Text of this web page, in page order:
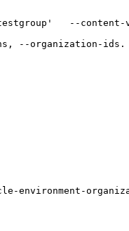
--
--organization-ids.
environment-